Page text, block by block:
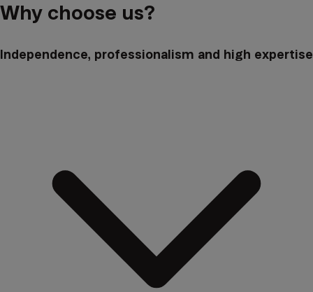
Why choose us?
Independence, professionalism and high expertise